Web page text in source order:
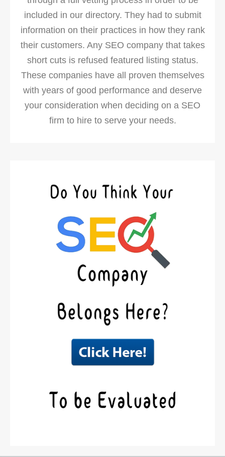
included in our directory. They had to submit
information on their practices in how they rank
their customers. Any SEO company that takes
short cuts is refused featured listing status.
These companies have all proven themselves
with years of good performance and deserve
your consideration when deciding on a SEO
firm to hire to serve your needs.